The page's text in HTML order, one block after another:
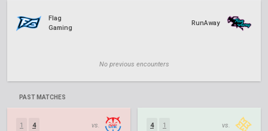
Flag
Gaming
RunAway
No previous encounters
PAST MATCHES
1 4 vs. 4 1 vs.